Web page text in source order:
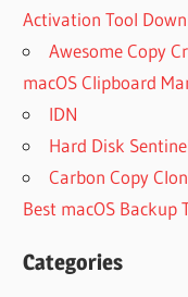
Activation Tool
Awesome Copy
macOS Clipboard
IDN
Hard Disk
Carbon Copy
Best macOS Backup
Categories